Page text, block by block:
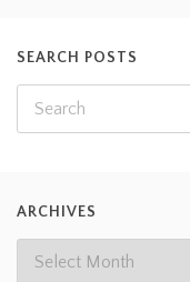
SEARCH POSTS
ARCHIVES